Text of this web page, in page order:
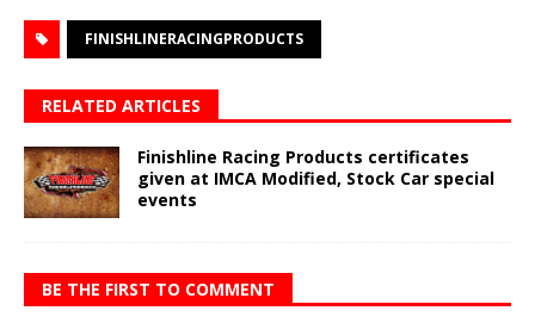
FINISHLINERACINGPRODUCTS
RELATED ARTICLES
Finishline Racing Products certificates
given at IMCA Modified, Stock Car special
events
BE THE FIRST TO COMMENT